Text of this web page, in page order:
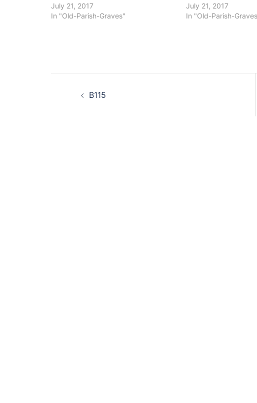
July 21, 2017
In "Old-Parish-Graves"
July 21, 2017
In "Old-Parish-
B115